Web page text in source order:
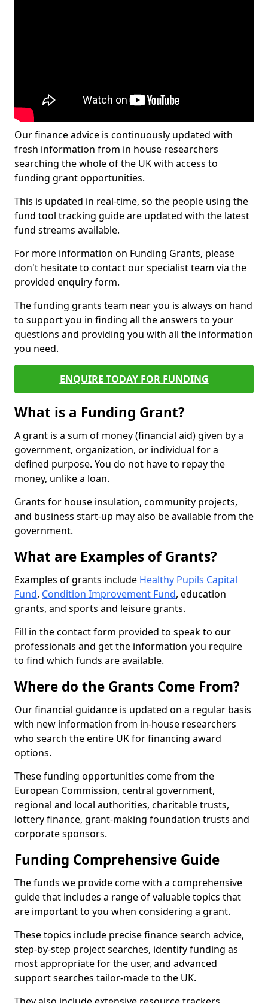
Our finance advice is continuously updated with
fresh information from in house researchers
searching the whole of the UK with access to
funding grant opportunities.
This is updated in real-time, so the people using the
fund tool tracking guide are updated with the latest
fund streams available.
For more information on Funding Grants, please
don't hesitate to contact our specialist team via the
provided enquiry form.
The funding grants team near you is always on hand
to support you in finding all the answers to your
questions and providing you with all the information
you need.
ENQUIRE TODAY FOR FUNDING
What is a Funding Grant?
A grant is a sum of money (financial aid) given by a
government, organization, or individual for a
defined purpose. You do not have to repay the
money, unlike a loan.
Grants for house insulation, community projects,
and business start-up may also be available from the
government.
What are Examples of Grants?
Examples of grants include Healthy Pupils Capital
Fund, Condition Improvement Fund, education
grants, and sports and leisure grants.
Fill in the contact form provided to speak to our
professionals and get the information you require
to find which funds are available.
Where do the Grants Come From?
Our financial guidance is updated on a regular basis
with new information from in-house researchers
who search the entire UK for financing award
options.
These funding opportunities come from the
European Commission, central government,
regional and local authorities, charitable trusts,
lottery finance, grant-making foundation trusts and
corporate sponsors.
Funding Comprehensive Guide
The funds we provide come with a comprehensive
guide that includes a range of valuable topics that
are important to you when considering a grant.
These topics include precise finance search advice,
step-by-step project searches, identify funding as
most appropriate for the user, and advanced
support searches tailor-made to the UK.